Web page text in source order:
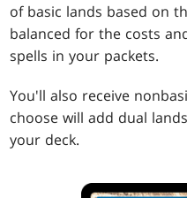
of basic lands based on
balanced for the costs
spells in your packets.
You'll also receive
choose will add dual
your deck.